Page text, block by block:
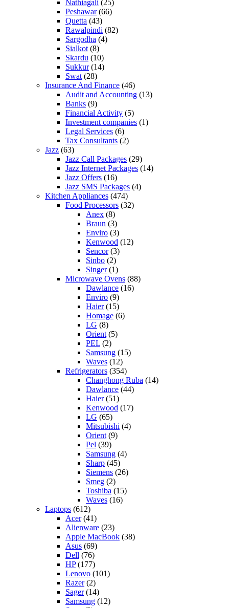
Nathiagali (25)
Peshawar(66)
Quetta (43)
Rawalpindi (82)
Sargodha (4)
Sialkot (8)
Skardu (10)
Sukkur(14)
Swat (28)
Insurance And Finance (46)
Audit and Accounting (13)
Banks (9)
Financial Activity (5)
Investment companies (1)
Legal Services (6)
Tax Consultants (2)
Jazz (63)
Jazz Call Packages (29)
Jazz Internet Packages (14)
Jazz Offers (16)
Jazz SMS Packages (4)
Kitchen Appliances (474)
Food Processors (32)
Anex (8)
Braun (3)
Enviro (3)
Kenwood (12)
Sencor(3)
Sinbo (2)
Singer(1)
Microwave Ovens (88)
Dawlance (16)
Enviro (9)
Haier(15)
Homage (6)
LG (8)
Orient (5)
PEL (2)
Samsung (15)
Waves (12)
Refrigerators (354)
Changhong Ruba (14)
Dawlance (44)
Haier(51)
Kenwood (17)
LG (65)
Mitsubishi (4)
Orient (9)
Pel (39)
Samsung (4)
Sharp (45)
Siemens (26)
Smeg (2)
Toshiba (15)
Waves (16)
Laptops (612)
Acer(41)
Alienware (23)
Apple MacBook (38)
Asus (69)
Dell (76)
HP(177)
Lenovo (101)
Razer(2)
Sager(14)
Samsung (12)